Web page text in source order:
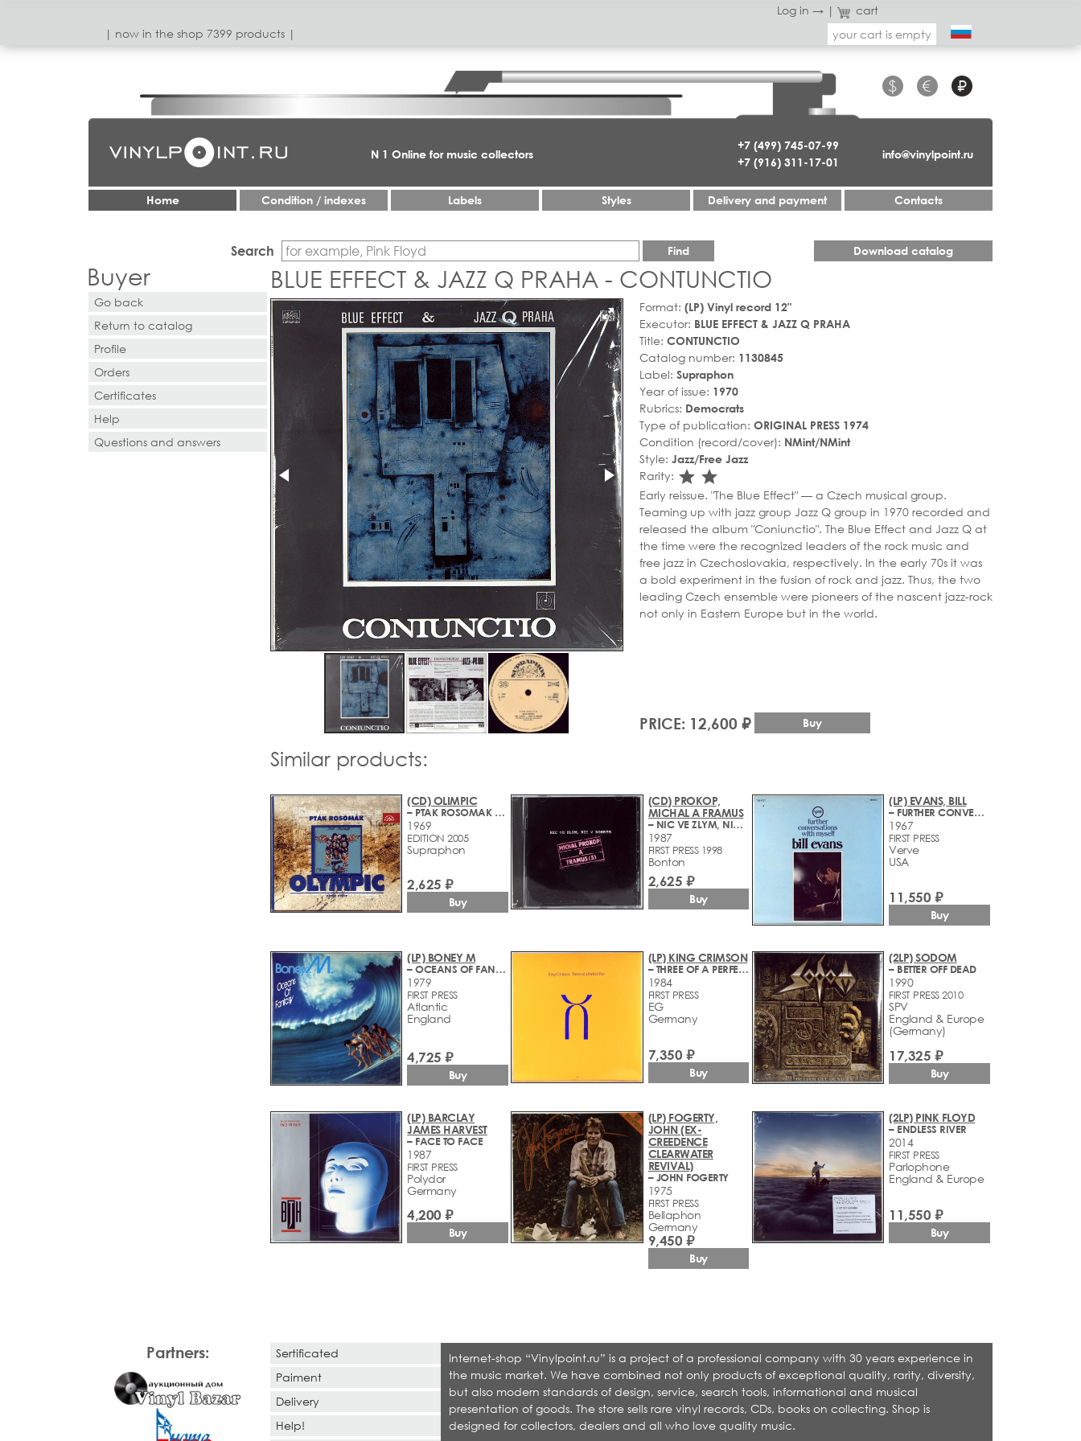
Log in → |
cart
| now in the shop 7399 products |
your cart is empty
+7 (499) 745-07-99
+7 (916) 311-17-01
$ € ₽
info@vinylpoint.ru
N 1 Online for music collectors
Home Condition / indexes Labels Styles Delivery and payment Contacts
Search Find Download catalog
Buyer
Go back
Return to catalog
Profile
Orders
Certificates
Help
Questions and answers
BLUE EFFECT & JAZZ Q PRAHA - CONTUNCTIO
Format: (LP) Vinyl record 12"
Executor: BLUE EFFECT & JAZZ Q PRAHA
Title: CONTUNCTIO
Catalog number: 1130845
Label: Supraphon
Year of issue: 1970
Rubrics: Democrats
Type of publication: ORIGINAL PRESS 1974
Condition (record/cover): NMint/NMint
Style: Jazz/Free Jazz
Rarity: star_rate
star_rate
Early reissue. "The Blue Effect" — a Czech musical group.
Teaming up with jazz group Jazz Q group in 1970 recorded and
released the album "Coniunctio". The Blue Effect and Jazz Q at
the time were the recognized leaders of the rock music and
free jazz in Czechoslovakia, respectively. In the early 70s it was
a bold experiment in the fusion of rock and jazz. Thus, the two
leading Czech ensemble were pioneers of the nascent jazz-rock
not only in Eastern Europe but in the world.
PRICE: 12,600 ₽ Buy
Similar products:
(CD) OLIMPIC
– PTAK ROSOMAK + BONUS
1969
EDITION 2005
Supraphon
2,625 ₽
Buy
(CD) PROKOP,
MICHAL A FRAMUS
– NIC VE ZLYM, NIC V DOBRYM
1987
FIRST PRESS 1998
Bonton
2,625 ₽
Buy
(LP) EVANS, BILL
– FURTHER CONVERSATIONS WITH MYSELF
1967
FIRST PRESS
Verve
USA
11,550 ₽
Buy
(LP) BONEY M
– OCEANS OF FANTASY
1979
FIRST PRESS
Atlantic
England
4,725 ₽
Buy
(LP) KING CRIMSON
– THREE OF A PERFECT PAIR
1984
FIRST PRESS
EG
Germany
7,350 ₽
Buy
(2LP) SODOM
– BETTER OFF DEAD
1990
FIRST PRESS 2010
SPV
England & Europe
(Germany)
17,325 ₽
Buy
(LP) BARCLAY
JAMES HARVEST
– FACE TO FACE
1987
FIRST PRESS
Polydor
Germany
4,200 ₽
Buy
(LP) FOGERTY,
JOHN (EX-
CREEDENCE
CLEARWATER
REVIVAL)
– JOHN FOGERTY
1975
FIRST PRESS
Bellaphon
Germany
9,450 ₽
Buy
(2LP) PINK FLOYD
– ENDLESS RIVER
2014
FIRST PRESS
Parlophone
England & Europe
11,550 ₽
Buy
Partners:
Sertificated
Paiment
Delivery
Help!
Internet-shop “Vinylpoint.ru” is a project of a professional company with 30 years experience in
the music market. We have combined not only products of exceptional quality, rarity, diversity,
but also modern standards of design, service, search tools, informational and musical
presentation of goods. The store sells rare vinyl records, CDs, books on collecting. Shop is
designed for collectors, dealers and all who love quality music.